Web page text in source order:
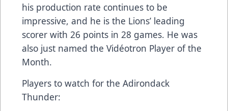
his production rate continues to be
impressive, and he is the Lions’ leading
scorer with 26 points in 28 games. He was
also just named the Vidéotron Player of the
Month.
Players to watch for the Adirondack
Thunder: